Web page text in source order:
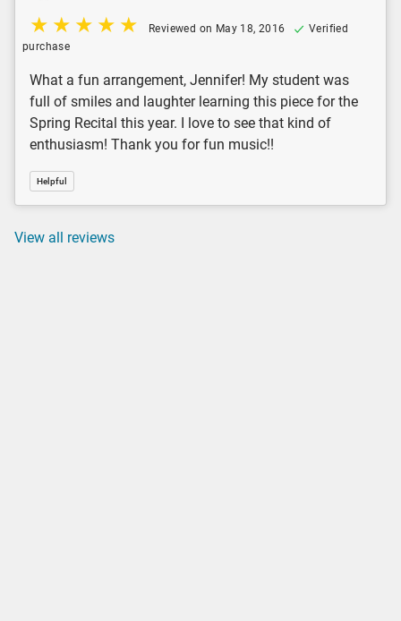
Reviewed on May 18, 2016
Verified
purchase
What a fun arrangement, Jennifer! My student was
full of smiles and laughter learning this piece for the
Spring Recital this year. I love to see that kind of
enthusiasm! Thank you for fun music!!
Helpful
View all reviews